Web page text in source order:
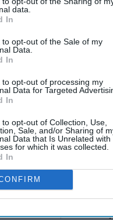
data.
In
to opt-out of the Sale of my
Data.
In
to opt-out of processing my
Data for Targeted
In
to opt-out of Collection, Use,
Sale, and/or Sharing of
Data that Is Unrelated with
for which it was collected.
In
in Pakistan
Aug 02, 2026
British Nepalese
in Pakistan-administered
end the career of one
altitude climbers.
the nine other
away on Thursday (30)
of the 8,047-metre